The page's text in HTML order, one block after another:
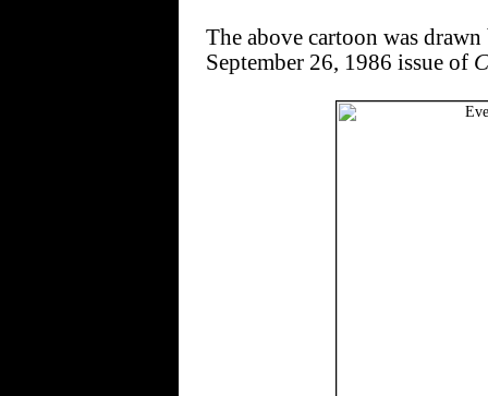
The above cartoon was
September 26, 1986 issue of